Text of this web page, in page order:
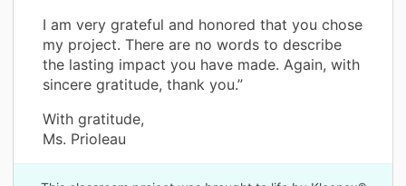
I am very grateful and honored that you chose
my project. There are no words to describe
the lasting impact you have made. Again, with
sincere gratitude, thank you.”
With gratitude,
Ms. Prioleau